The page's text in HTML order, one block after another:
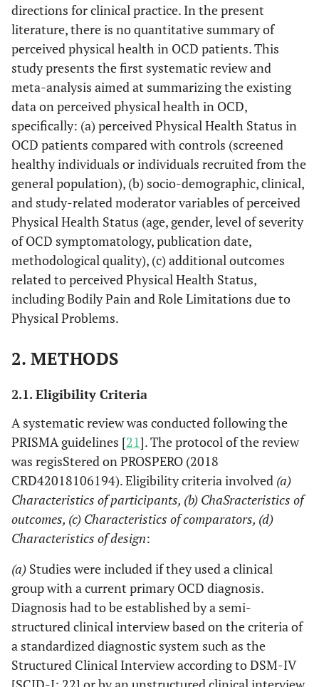
directions for clinical practice. In the present
literature, there is no quantitative summary of
perceived physical health in OCD patients. This
study presents the first systematic review and
meta-analysis aimed at summarizing the existing
data on perceived physical health in OCD,
specifically: (a) perceived Physical Health Status in
OCD patients compared with controls (screened
healthy individuals or individuals recruited from the
general population), (b) socio-demographic, clinical,
and study-related moderator variables of perceived
Physical Health Status (age, gender, level of severity
of OCD symptomatology, publication date,
methodological quality), (c) additional outcomes
related to perceived Physical Health Status,
including Bodily Pain and Role Limitations due to
Physical Problems.
2. METHODS
2.1. Eligibility Criteria
A systematic review was conducted following the
PRISMA guidelines [21]. The protocol of the review
was regisStered on PROSPERO (2018
CRD42018106194). Eligibility criteria involved (a)
Characteristics of participants, (b) ChaSracteristics of
outcomes, (c) Characteristics of comparators, (d)
Characteristics of design:
(a) Studies were included if they used a clinical
group with a current primary OCD diagnosis.
Diagnosis had to be established by a semi-
structured clinical interview based on the criteria of
a standardized diagnostic system such as the
Structured Clinical Interview according to DSM-IV